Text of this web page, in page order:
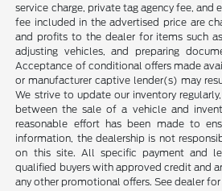
service charge, private tag agency fee, and
fee included in the advertised price are
and profits to the dealer for items such
adjusting vehicles, and preparing
Acceptance of conditional offers made
or manufacturer captive lender(s) may
We strive to update our inventory
between the sale of a vehicle and
reasonable effort has been made to
information, the dealership is not
on this site. All specific payment and
qualified buyers with approved credit and
any other promotional offers. See dealer